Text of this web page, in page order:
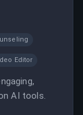
Editor
AI tools.